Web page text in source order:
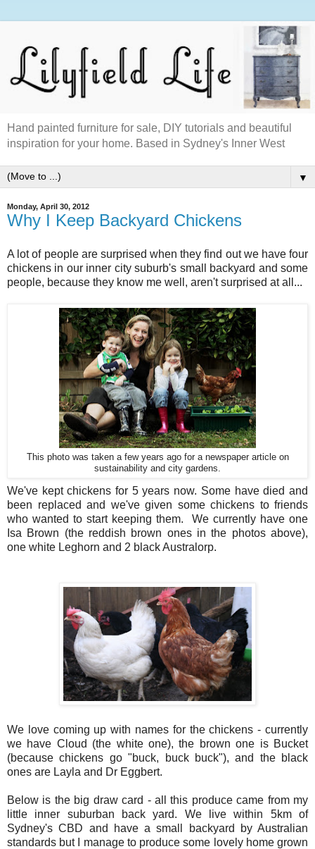
Hand painted furniture for sale, DIY tutorials and beautiful
inspiration for your home. Based in Sydney's Inner West
▼
Monday, April 30, 2012
Why I Keep Backyard Chickens
A lot of people are surprised when they find out we have four
chickens in our inner city suburb's small backyard and some
people, because they know me well, aren't surprised at all...
This photo was taken a few years ago for a newspaper article on
sustainability and city gardens.
We've kept chickens for 5 years now. Some have died and
been replaced and we've given some chickens to friends
who wanted to start keeping them. We currently have one
Isa Brown (the reddish brown ones in the photos above),
one white Leghorn and 2 black Australorp.
We love coming up with names for the chickens - currently
we have Cloud (the white one), the brown one is Bucket
(because chickens go "buck, buck buck"), and the black
ones are Layla and Dr Eggbert.
Below is the big draw card - all this produce came from my
little inner suburban back yard. We live within 5km of
Sydney's CBD and have a small backyard by Australian
standards but I manage to produce some lovely home grown